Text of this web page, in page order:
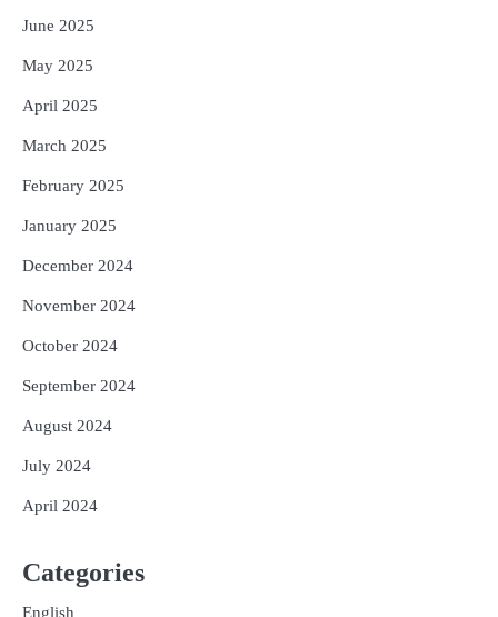
June 2025
May 2025
April 2025
March 2025
February 2025
January 2025
December 2024
November 2024
October 2024
September 2024
August 2024
July 2024
April 2024
Categories
English